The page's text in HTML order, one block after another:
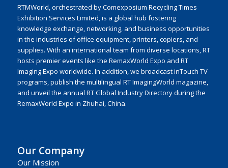
RTMWorld, orchestrated by Comexposium Recycling Times
Exhibition Services Limited, is a global hub fostering
knowledge exchange, networking, and business opportunities
in the industries of office equipment, printers, copiers, and
supplies. With an international team from diverse locations, RT
hosts premier events like the RemaxWorld Expo and RT
Imaging Expo worldwide. In addition, we broadcast inTouch TV
programs, publish the multilingual RT ImagingWorld magazine,
and unveil the annual RT Global Industry Directory during the
RemaxWorld Expo in Zhuhai, China.
Our Company
Our Mission